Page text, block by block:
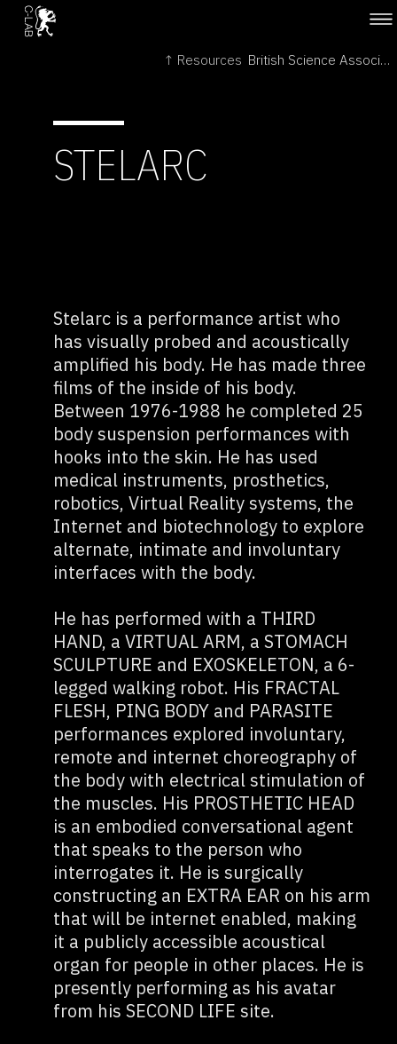
↑ Resources British Science Association →
STELARC
Stelarc is a performance artist who
has visually probed and acoustically
amplified his body. He has made three
films of the inside of his body.
Between 1976-1988 he completed 25
body suspension performances with
hooks into the skin. He has used
medical instruments, prosthetics,
robotics, Virtual Reality systems, the
Internet and biotechnology to explore
alternate, intimate and involuntary
interfaces with the body.
He has performed with a THIRD
HAND, a VIRTUAL ARM, a STOMACH
SCULPTURE and EXOSKELETON, a 6-
legged walking robot. His FRACTAL
FLESH, PING BODY and PARASITE
performances explored involuntary,
remote and internet choreography of
the body with electrical stimulation of
the muscles. His PROSTHETIC HEAD
is an embodied conversational agent
that speaks to the person who
interrogates it. He is surgically
constructing an EXTRA EAR on his arm
that will be internet enabled, making
it a publicly accessible acoustical
organ for people in other places. He is
presently performing as his avatar
from his SECOND LIFE site.